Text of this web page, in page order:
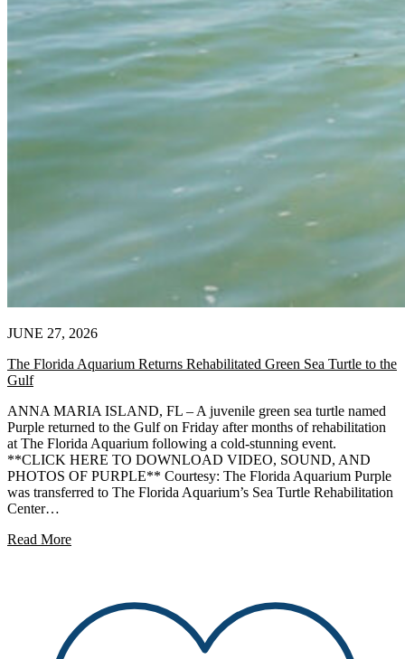
JUNE 27, 2026
The Florida Aquarium Returns Rehabilitated Green Sea Turtle to the
Gulf
ANNA MARIA ISLAND, FL – A juvenile green sea turtle named
Purple returned to the Gulf on Friday after months of rehabilitation
at The Florida Aquarium following a cold-stunning event.
**CLICK HERE TO DOWNLOAD VIDEO, SOUND, AND
PHOTOS OF PURPLE** Courtesy: The Florida Aquarium Purple
was transferred to The Florida Aquarium’s Sea Turtle Rehabilitation
Center…
Read More